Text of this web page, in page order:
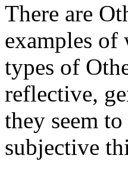
There are
examples
types of
reflective,
they seem
subjective